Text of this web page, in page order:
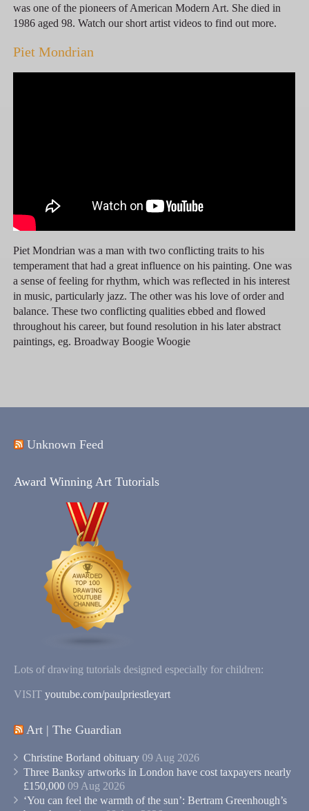
was one of the pioneers of American Modern Art. She died in
1986 aged 98. Watch our short artist videos to find out more.
Piet Mondrian
Piet Mondrian was a man with two conflicting traits to his
temperament that had a great influence on his painting. One was
a sense of feeling for rhythm, which was reflected in his interest
in music, particularly jazz. The other was his love of order and
balance. These two conflicting qualities ebbed and flowed
throughout his career, but found resolution in his later abstract
paintings, eg. Broadway Boogie Woogie
Unknown Feed
Award Winning Art Tutorials
Lots of drawing tutorials designed especially for children:
VISIT youtube.com/paulpriestleyart
Art | The Guardian
Christine Borland obituary 09 Aug 2026
Three Banksy artworks in London have cost taxpayers nearly
£150,000 09 Aug 2026
‘You can feel the warmth of the sun’: Bertram Greenhough’s